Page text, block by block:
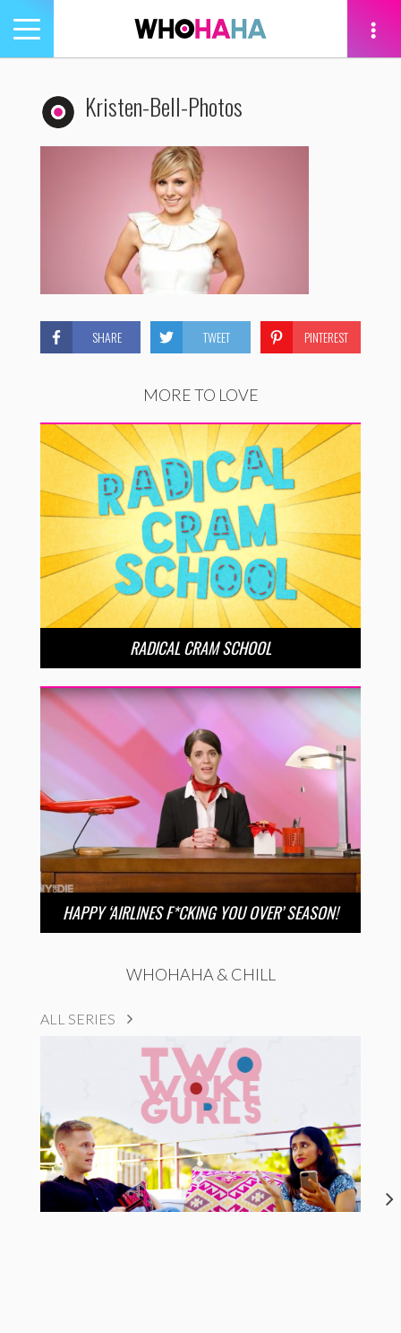
Toggle
navigation
Kristen-Bell-Photos
SHARE TWEET PINTEREST
MORE TO LOVE
RADICAL CRAM SCHOOL
HAPPY ‘AIRLINES F*CKING YOU OVER’ SEASON!
WHOHAHA & CHILL
ALL SERIES